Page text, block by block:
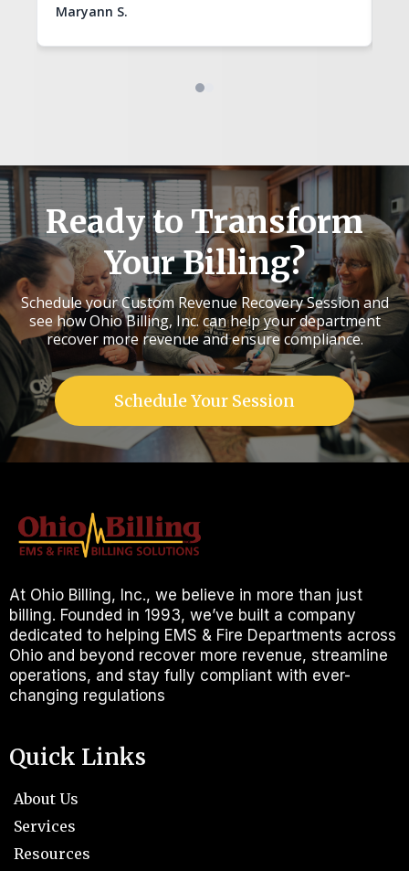
Maryann S.
Ready to Transform
Your Billing?
Schedule your Custom Revenue Recovery Session and
see how Ohio Billing, Inc. can help your department
recover more revenue and ensure compliance.
Schedule Your Session
At Ohio Billing, Inc., we believe in more than just
billing. Founded in 1993, we’ve built a company
dedicated to helping EMS & Fire Departments across
Ohio and beyond recover more revenue, streamline
operations, and stay fully compliant with ever-
changing regulations
Quick Links
About Us
Services
Resources